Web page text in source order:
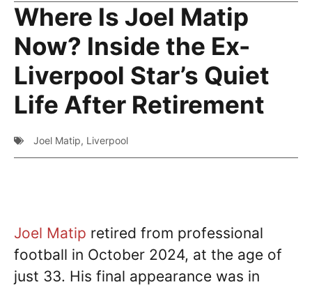
Where Is Joel Matip
Now? Inside the Ex-
Liverpool Star’s Quiet
Life After Retirement
Joel Matip, Liverpool
Joel Matip retired from professional
football in October 2024, at the age of
just 33. His final appearance was in